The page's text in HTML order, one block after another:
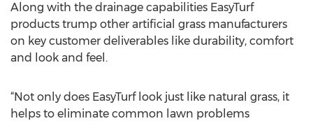
Along with the drainage capabilities EasyTurf
products trump other artificial grass manufacturers
on key customer deliverables like durability, comfort
and look and feel.
“Not only does EasyTurf look just like natural grass, it
helps to eliminate common lawn problems